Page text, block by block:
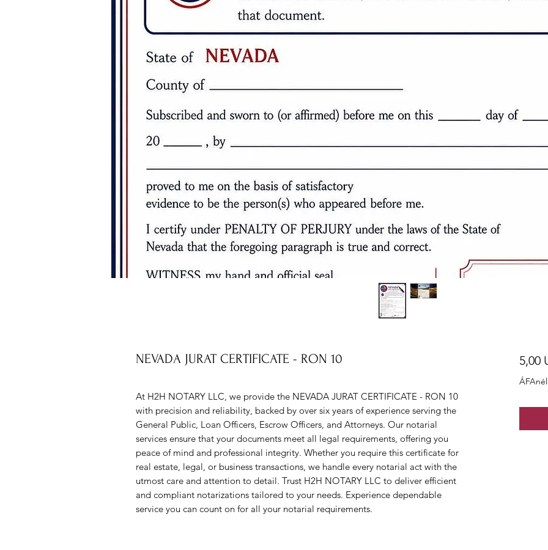
NEVADA JURAT CERTIFICATE - RON 10
At H2H NOTARY LLC, we provide the NEVADA JURAT CERTIFICATE - RON 10
with precision and reliability, backed by over six years of experience serving the
General Public, Loan Officers, Escrow Officers, and Attorneys. Our notarial
services ensure that your documents meet all legal requirements, offering you
peace of mind and professional integrity. Whether you require this certificate for
real estate, legal, or business transactions, we handle every notarial act with the
utmost care and attention to detail. Trust H2H NOTARY LLC to deliver efficient
and compliant notarizations tailored to your needs. Experience dependable
service you can count on for all your notarial requirements.
5,00